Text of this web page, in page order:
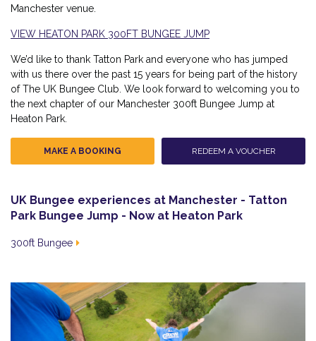
Manchester venue.
VIEW HEATON PARK 300FT BUNGEE JUMP
We’d like to thank Tatton Park and everyone who has jumped
with us there over the past 15 years for being part of the history
of The UK Bungee Club. We look forward to welcoming you to
the next chapter of our Manchester 300ft Bungee Jump at
Heaton Park.
REDEEM A VOUCHER
MAKE A BOOKING
UK Bungee experiences at Manchester - Tatton
Park Bungee Jump - Now at Heaton Park
300ft Bungee